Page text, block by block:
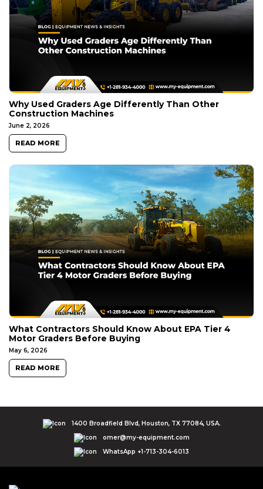
Why Used Graders Age Differently Than Other
Construction Machines
June 2, 2026
READ MORE
What Contractors Should Know About EPA Tier 4
Motor Graders Before Buying
May 6, 2026
READ MORE
1400 Broadfield Blvd, Houston, TX 77084, USA.
omer@my-equipment.com
WhatsApp +1-713-304-6013